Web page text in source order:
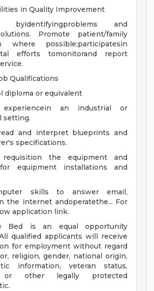
in Quality Improvement
byidentifyingproblems and
Promote patient/family
where possible;participatesin
efforts tomonitorand report
Qualifications
diploma or equivalent
experiencein an industrial or
setting.
and interpret blueprints and
specifications.
the equipment and
equipment installations and
skills to answer email,
the internet andoperatethe... For
application link.
Bed is an equal opportunity
qualified applicants will receive
for employment without regard
religion, gender, national origin,
information, veteran status,
or other legally protected